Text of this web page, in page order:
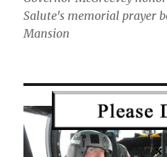
Salute's memorial prayer
Mansion